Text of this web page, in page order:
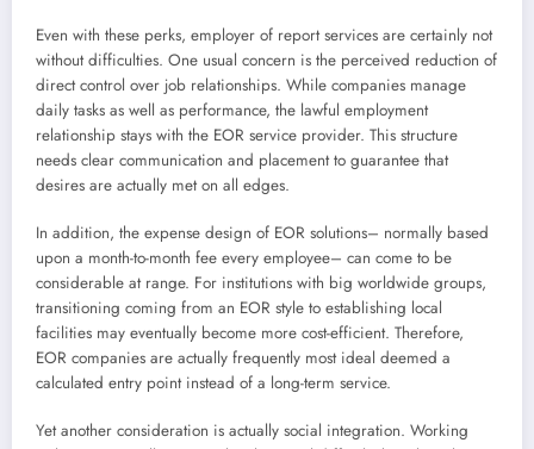
Even with these perks, employer of report services are certainly not
without difficulties. One usual concern is the perceived reduction of
direct control over job relationships. While companies manage
daily tasks as well as performance, the lawful employment
relationship stays with the EOR service provider. This structure
needs clear communication and placement to guarantee that
desires are actually met on all edges.
In addition, the expense design of EOR solutions– normally based
upon a month-to-month fee every employee– can come to be
considerable at range. For institutions with big worldwide groups,
transitioning coming from an EOR style to establishing local
facilities may eventually become more cost-efficient. Therefore,
EOR companies are actually frequently most ideal deemed a
calculated entry point instead of a long-term service.
Yet another consideration is actually social integration. Working